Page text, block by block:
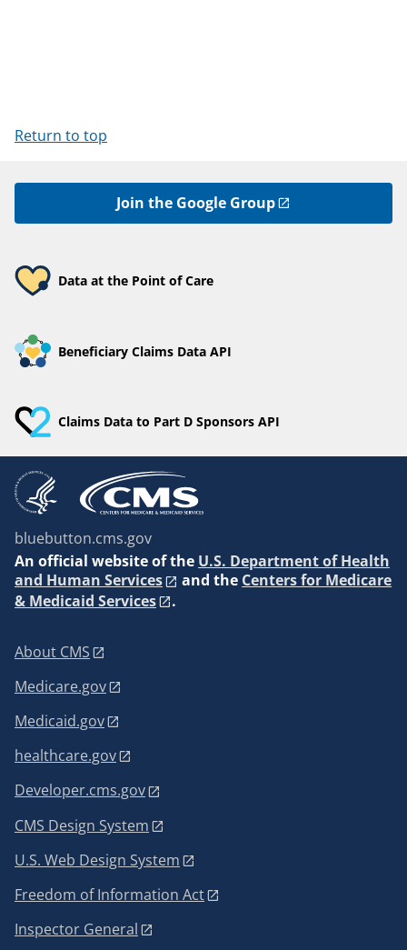
Return to top
Join the Google Group
Data at the Point of Care
Beneficiary Claims Data API
Claims Data to Part D Sponsors API
bluebutton.cms.gov
An official website of the U.S. Department of Health
and Human Services
and the Centers for Medicare
& Medicaid Services
.
About CMS
Medicare.gov
Medicaid.gov
healthcare.gov
Developer.cms.gov
CMS Design System
U.S. Web Design System
Freedom of Information Act
Inspector General